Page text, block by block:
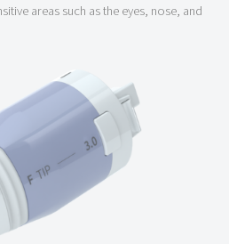
areas such as the eyes, nose, and